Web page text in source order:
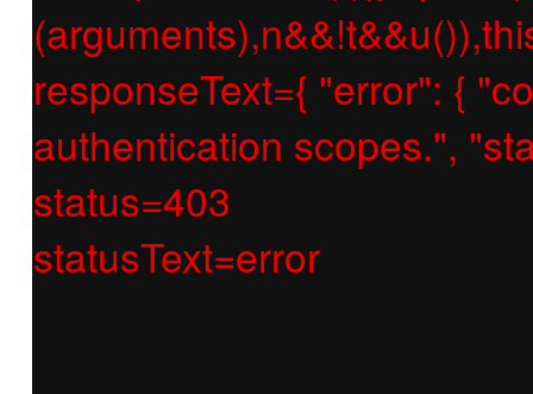
responseText={ "error": {
authentication scopes.",
status=403
statusText=error